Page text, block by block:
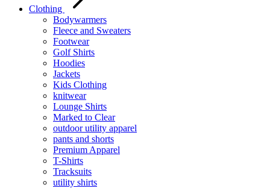
Clothing
Bodywarmers
Fleece and Sweaters
Footwear
Golf Shirts
Hoodies
Jackets
Kids Clothing
knitwear
Lounge Shirts
Marked to Clear
outdoor utility apparel
pants and shorts
Premium Apparel
T-Shirts
Tracksuits
utility shirts